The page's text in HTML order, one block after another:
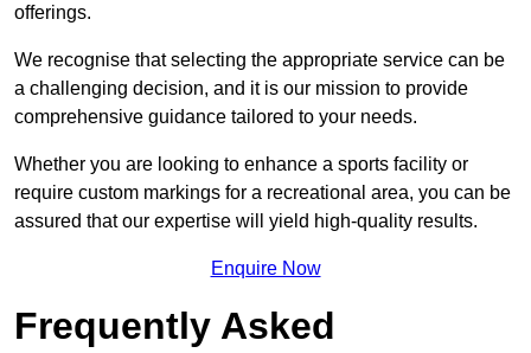
offerings.
We recognise that selecting the appropriate service can be
a challenging decision, and it is our mission to provide
comprehensive guidance tailored to your needs.
Whether you are looking to enhance a sports facility or
require custom markings for a recreational area, you can be
assured that our expertise will yield high-quality results.
Enquire Now
Frequently Asked